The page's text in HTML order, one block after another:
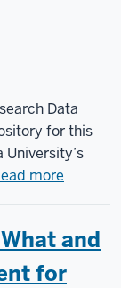
Data
for this
more
and
for